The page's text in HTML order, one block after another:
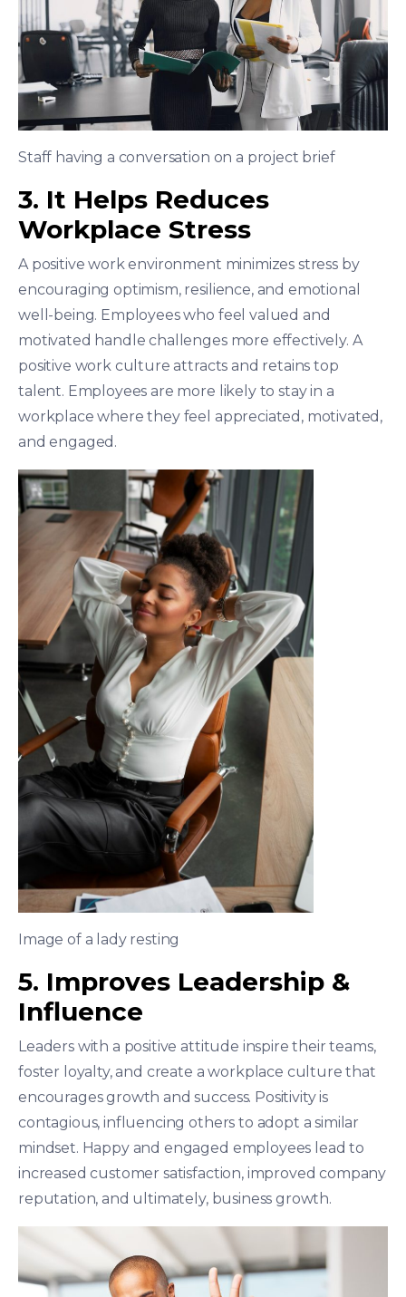
Staff having a conversation on a project brief
3. It Helps Reduces
Workplace Stress
A positive work environment minimizes stress by
encouraging optimism, resilience, and emotional
well-being. Employees who feel valued and
motivated handle challenges more effectively. A
positive work culture attracts and retains top
talent. Employees are more likely to stay in a
workplace where they feel appreciated, motivated,
and engaged.
Image of a lady resting
5. Improves Leadership &
Influence
Leaders with a positive attitude inspire their teams,
foster loyalty, and create a workplace culture that
encourages growth and success. Positivity is
contagious, influencing others to adopt a similar
mindset. Happy and engaged employees lead to
increased customer satisfaction, improved company
reputation, and ultimately, business growth.